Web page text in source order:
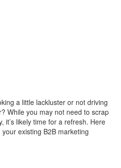
a little lackluster or not driving
While you may not need to scrap
it’s likely time for a refresh. Here
existing B2B marketing